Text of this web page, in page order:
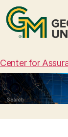
Center for
Search